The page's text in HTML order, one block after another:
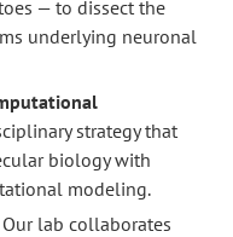
— to dissect the
underlying neuronal
strategy that
biology with
modeling.
Our lab collaborates